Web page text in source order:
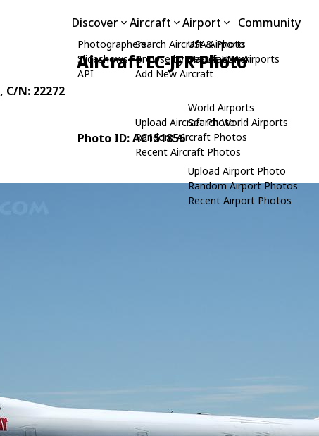
Discover
Photographers
Slideshows
API
Aircraft
Search Aircraft & Photo
Browse by Manufacturer
Add New Aircraft
Upload Aircraft Photo
Random Aircraft Photos
Recent Aircraft Photos
Airport
USA Airports
Search USA Airports
World Airports
Search World Airports
Upload Airport Photo
Random Airport Photos
Recent Airport Photos
Community
Aircraft EC-JFR Photo
, C/N: 22272
Photo ID: AC151856